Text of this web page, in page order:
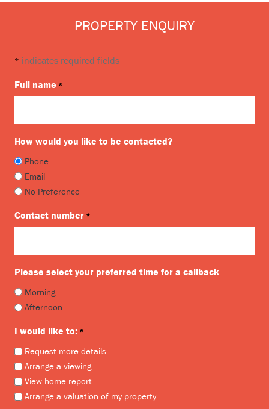
PROPERTY ENQUIRY
* indicates required fields
Full name *
How would you like to be contacted?
Phone
Email
No Preference
Contact number *
Please select your preferred time for a callback
Morning
Afternoon
I would like to: *
Request more details
Arrange a viewing
View home report
Arrange a valuation of my property